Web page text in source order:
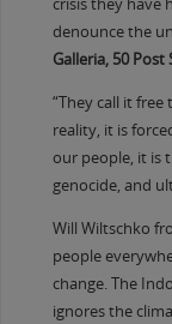
crisis they have
denounce the
Galleria, 50 Post
“They call it
reality, it is
our people, it is
genocide, and
Will Wiltschko
people
change. The
ignores the